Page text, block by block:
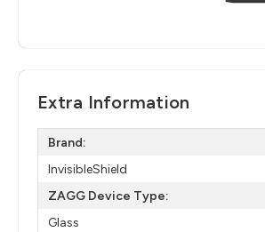
Extra Information
Brand:
InvisibleShield
ZAGG Device Type:
Glass